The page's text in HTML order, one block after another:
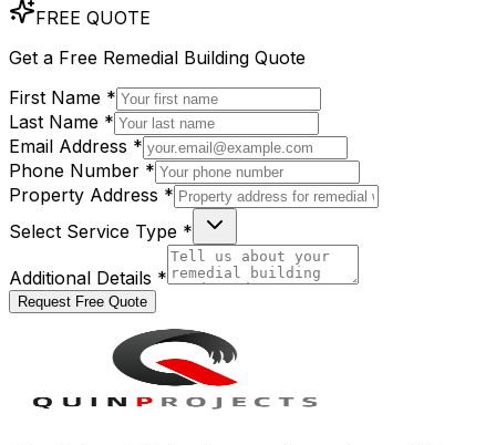
FREE QUOTE
Get a Free Remedial Building Quote
First Name *
Last Name *
Email Address *
Phone Number *
Property Address *
Select Service Type *
Additional Details *
Request Free Quote